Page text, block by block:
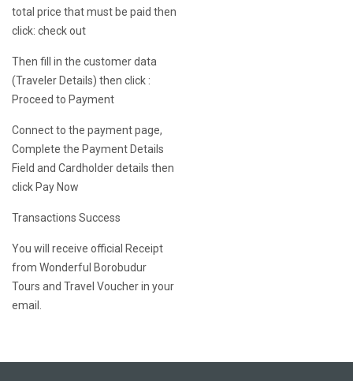
total price that must be paid then
click: check out
Then fill in the customer data
(Traveler Details) then click :
Proceed to Payment
Connect to the payment page,
Complete the Payment Details
Field and Cardholder details then
click Pay Now
Transactions Success
You will receive official Receipt
from Wonderful Borobudur
Tours and Travel Voucher in your
email.